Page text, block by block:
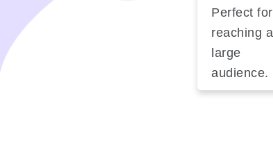
Perfect for
reaching a
large
audience.